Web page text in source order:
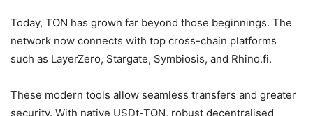
Today, TON has grown far beyond those beginnings. The
network now connects with top cross-chain platforms
such as LayerZero, Stargate, Symbiosis, and Rhino.fi.
These modern tools allow seamless transfers and greater
security. With native USDt-TON, robust decentralised